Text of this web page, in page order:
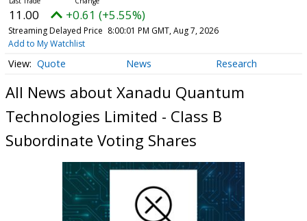
11.00 +0.61 (+5.55%)
Streaming Delayed Price 8:00:01 PM GMT, Aug 7, 2026
Add to My Watchlist
Quote News Research
All News about Xanadu Quantum
Technologies Limited - Class B
Subordinate Voting Shares